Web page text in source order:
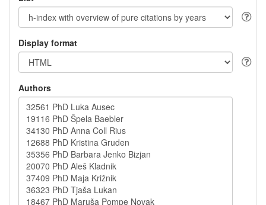
Display format
Authors